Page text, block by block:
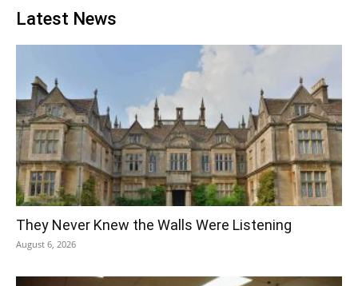
Latest News
They Never Knew the Walls Were Listening
August 6, 2026